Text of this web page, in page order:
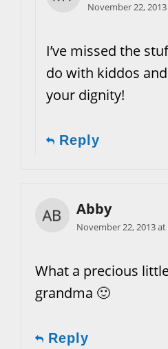
November 22,
I’ve missed the
do with kiddos
your dignity!
Reply
Abby
November 22, 2013 at
What a precious
grandma 🙂
Reply